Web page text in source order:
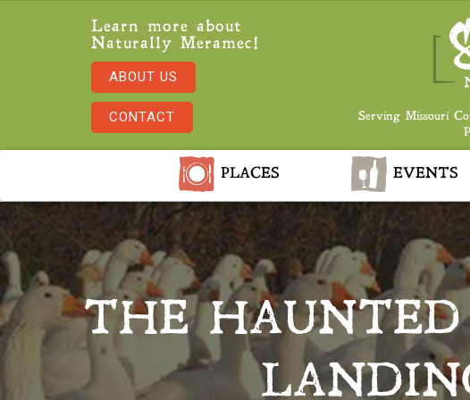
Learn more about
Naturally Meramec!
ABOUT US
CONTACT
Serving Missouri
PLACES EVENTS
THE